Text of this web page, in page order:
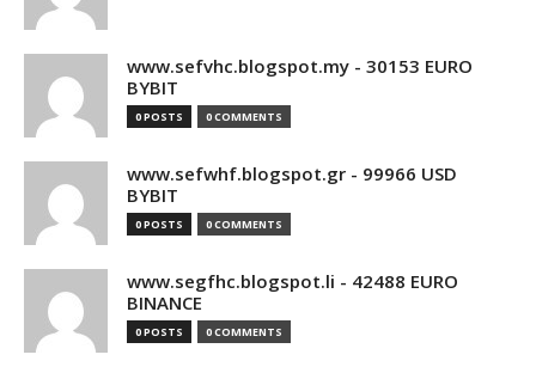
www.sefvhc.blogspot.my - 30153 EURO
BYBIT
0 POSTS 0 COMMENTS
www.sefwhf.blogspot.gr - 99966 USD
BYBIT
0 POSTS 0 COMMENTS
www.segfhc.blogspot.li - 42488 EURO
BINANCE
0 POSTS 0 COMMENTS